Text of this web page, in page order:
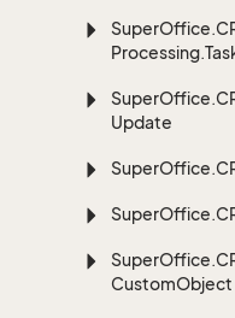
SuperOffice.
Processing.
SuperOffice.
Update
SuperOffice.
SuperOffice.
SuperOffice.
CustomObject